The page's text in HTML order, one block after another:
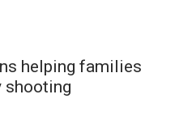
helping families
shooting